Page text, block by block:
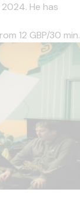
He has
12 GBP/30 min.